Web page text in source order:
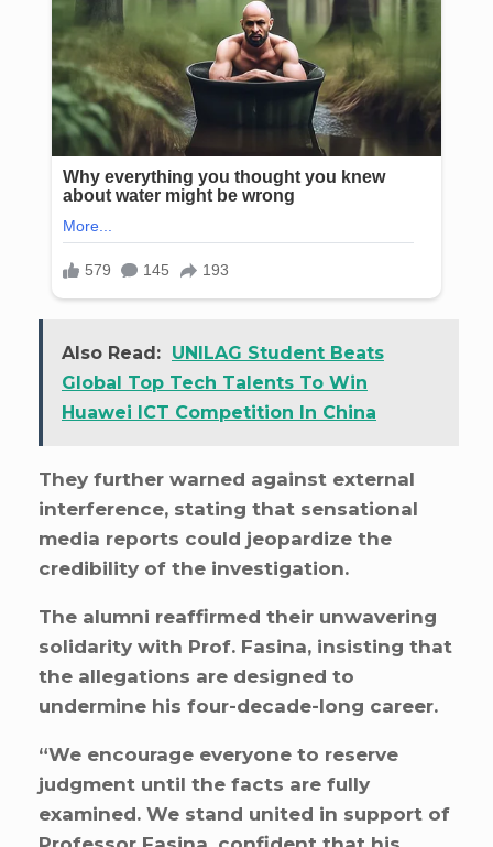
Also Read: UNILAG Student Beats
Global Top Tech Talents To Win
Huawei ICT Competition In China
They further warned against external
interference, stating that sensational
media reports could jeopardize the
credibility of the investigation.
The alumni reaffirmed their unwavering
solidarity with Prof. Fasina, insisting that
the allegations are designed to
undermine his four-decade-long career.
“We encourage everyone to reserve
judgment until the facts are fully
examined. We stand united in support of